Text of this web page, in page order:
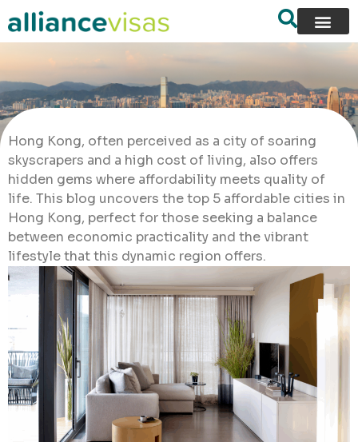
Hong Kong, often perceived as a city of soaring
skyscrapers and a high cost of living, also offers
hidden gems where affordability meets quality of
life. This blog uncovers the top 5 affordable cities in
Hong Kong, perfect for those seeking a balance
between economic practicality and the vibrant
lifestyle that this dynamic region offers.